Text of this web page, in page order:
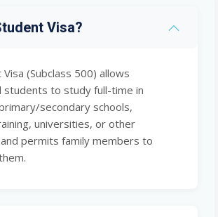
Visa?
(Subclass 500) allows
students to study full-time in
secondary schools,
universities, or other
permits family members to